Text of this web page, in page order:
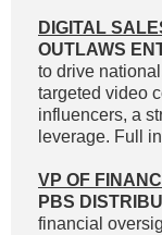
DIGITAL
OUTLAWS
to drive
targeted video
influencers, a
leverage. Full
VP OF
PBS
financial